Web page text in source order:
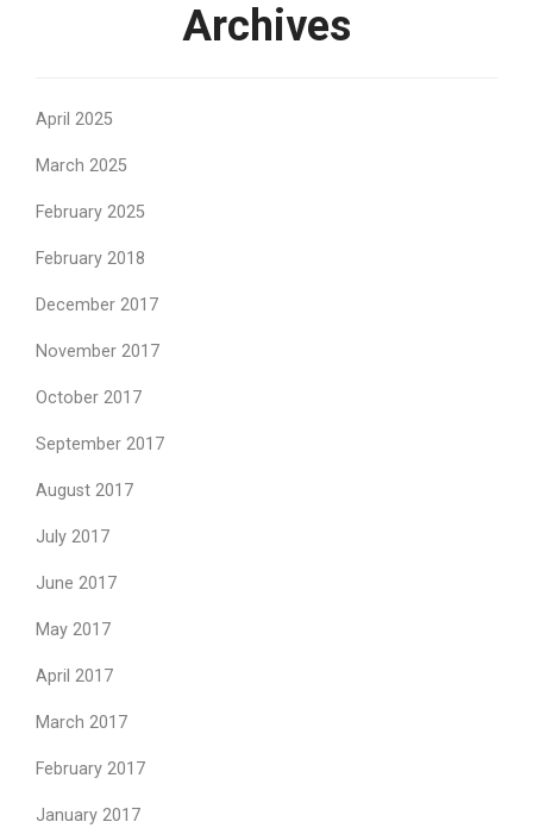
Archives
April 2025
March 2025
February 2025
February 2018
December 2017
November 2017
October 2017
September 2017
August 2017
July 2017
June 2017
May 2017
April 2017
March 2017
February 2017
January 2017